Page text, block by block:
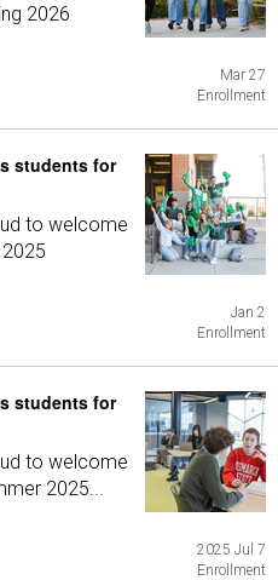
2026
Mar 27
Enrollment
students for
to welcome
Jan 2
Enrollment
students for
to welcome
2025...
2025 Jul 7
Enrollment